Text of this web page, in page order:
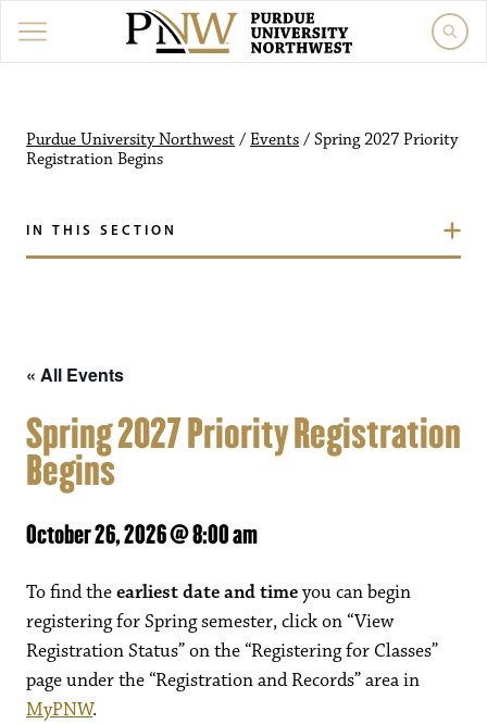
Purdue University Northwest / Events / Spring 2027 Priority
Registration Begins
IN THIS SECTION
« All Events
Spring 2027 Priority Registration
Begins
October 26, 2026 @ 8:00 am
To find theearliest date and timeyou can begin
registering for Spring semester, click on “View
Registration Status” on the “Registering for Classes”
page under the “Registration and Records” area in
MyPNW.